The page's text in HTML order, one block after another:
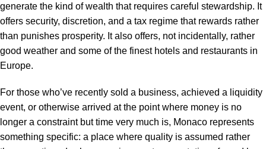
generate the kind of wealth that requires careful stewardship. It
offers security, discretion, and a tax regime that rewards rather
than punishes prosperity. It also offers, not incidentally, rather
good weather and some of the finest hotels and restaurants in
Europe.
For those who’ve recently sold a business, achieved a liquidity
event, or otherwise arrived at the point where money is no
longer a constraint but time very much is, Monaco represents
something specific: a place where quality is assumed rather